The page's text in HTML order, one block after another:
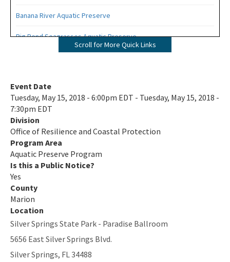
Banana River Aquatic Preserve
Big Bend Seagrasses Aquatic Preserve
Cape Haze Aquatic Preserve
Cape Romano-Ten Thousand Islands Aquatic Preserve
Cockroach Bay Aquatic Preserve
Coupon Bight Aquatic Preserve
Estero Bay Aquatic Preserve
Fort Pickens Aquatic Preserve
Gasparilla Sound-Charlotte Harbor Aquatic Preserve
Guana River Marsh Aquatic Preserve
Scroll for More Quick Links
Event Date
Tuesday, May 15, 2018 - 6:00pm EDT - Tuesday, May 15, 2018 -
7:30pm EDT
Division
Office of Resilience and Coastal Protection
Program Area
Aquatic Preserve Program
Is this a Public Notice?
Yes
County
Marion
Location
Silver Springs State Park - Paradise Ballroom
5656 East Silver Springs Blvd.
Silver Springs, FL 34488